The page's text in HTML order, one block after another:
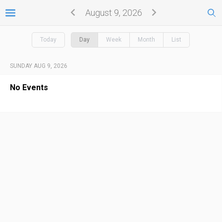
August 9, 2026
Today Day Week Month List
SUNDAY AUG 9, 2026
No Events